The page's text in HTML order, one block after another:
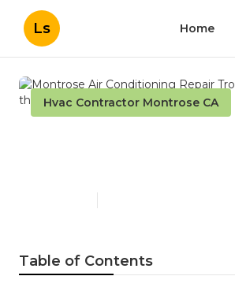
Ls Home
Hvac Contractor Montrose CA
Table of Contents